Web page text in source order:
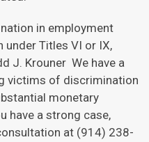
in employment
under Titles VI or IX,
J. Krouner We have a
victims of discrimination
monetary
have a strong case,
at (914) 238-